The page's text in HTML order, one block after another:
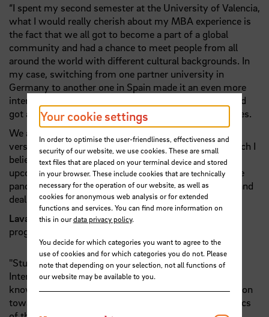
“I spent my second semester at the University of Valencia,
what I would really cherish about my MBA experience is
the fact that we all got to become a part of a global
community and had a chance to meet people from all
around the world with different cultural backgrounds. In
my case, switching from one partner university in
Germany to another one in Spain made it an even more
interesting experience, as I myself come from India and
got a chance to interact with two more distinct cultures.
We actually got to experience both online and offline
versions of learning, teamwork and collaboration, which I
believe would position us better to take up jobs in the
upcoming digital world. The added experience with the
pandemic has also taught us how to be more flexible and
deal with challenging situations.”
Lavanya Tayal, graduate of the International MBA
program
"Studying Master in European studies program at the
International Graduate Center has caused me to get to
know more about the approaches of the European Union
towards the current demanding and controversial topics
Your cookie settings
In order to optimise the user-friendliness, effectiveness and
security of our website, we use cookies. These are small
text files that are placed on your terminal device and stored
in your browser. These include cookies that are technically
necessary for the operation of our website, as well as
cookies for anonymous web analysis or for extended
functions and services. You can find more information on
this in ourdata privacy policy.
You decide for which categories you want to agree to the
use of cookies and for which categories you do not. Please
note that depending on your selection, not all functions of
our website may be available to you.